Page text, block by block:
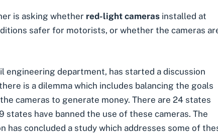
is asking whether red-light cameras installed at
safer for motorists, or whether the cameras
engineering department, has started a discussion
is a dilemma which includes balancing the goals
cameras to generate money. There are 24 states
have banned the use of these cameras. The
has concluded a study which addresses some of